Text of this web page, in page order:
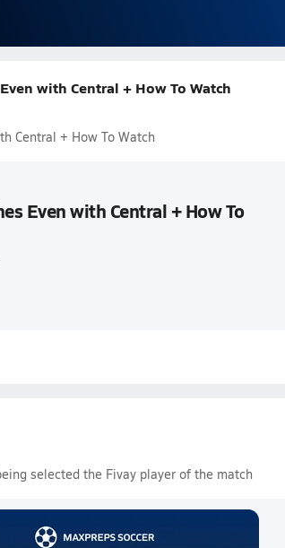
with Central + How To Watch
Central + How To Watch
Even with Central + How To
selected the Fivay player of the match